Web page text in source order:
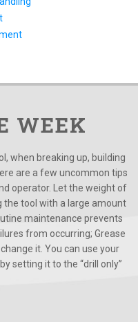
WEEK
when breaking up, building
are a few uncommon tips
operator. Let the weight of
the tool with a large amount
maintenance prevents
from occurring; Grease
it. You can use your
setting it to the “drill only”